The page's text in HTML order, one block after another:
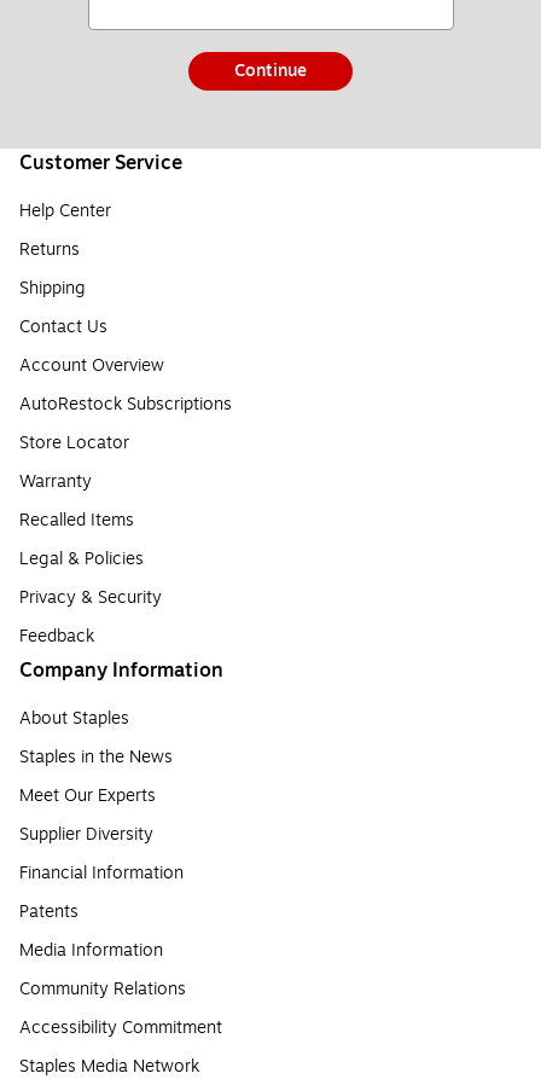
Continue
Customer Service
Help Center
Returns
Shipping
Contact Us
Account Overview
AutoRestock Subscriptions
Store Locator
Warranty
Recalled Items
Legal & Policies
Privacy & Security
Feedback
Company Information
About Staples
Staples in the News
Meet Our Experts
Supplier Diversity
Financial Information
Patents
Media Information
Community Relations
Accessibility Commitment
Staples Media Network